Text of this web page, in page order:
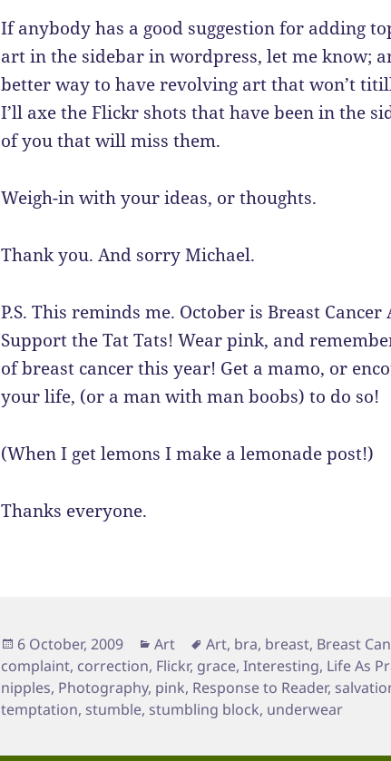
If anybody has a good suggestion for adding
art in the sidebar in wordpress, let me know;
better way to have revolving art that won’t
I’ll axe the Flickr shots that have been in the
of you that will miss them.
Weigh-in with your ideas, or thoughts.
Thank you. And sorry Michael.
P.S. This reminds me. October is Breast
Support the Tat Tats! Wear pink, and
of breast cancer this year! Get a mamo, or
your life, (or a man with man boobs) to do so!
(When I get lemons I make a lemonade post!)
Thanks everyone.
Posted
on
6 October, 2009 Categories
Art Tags
Art, bra, breast, Breast
complaint, correction, Flickr, grace,Interesting, Life As
nipples, Photography, pink, Response to Reader,
temptation, stumble, stumbling block, underwear